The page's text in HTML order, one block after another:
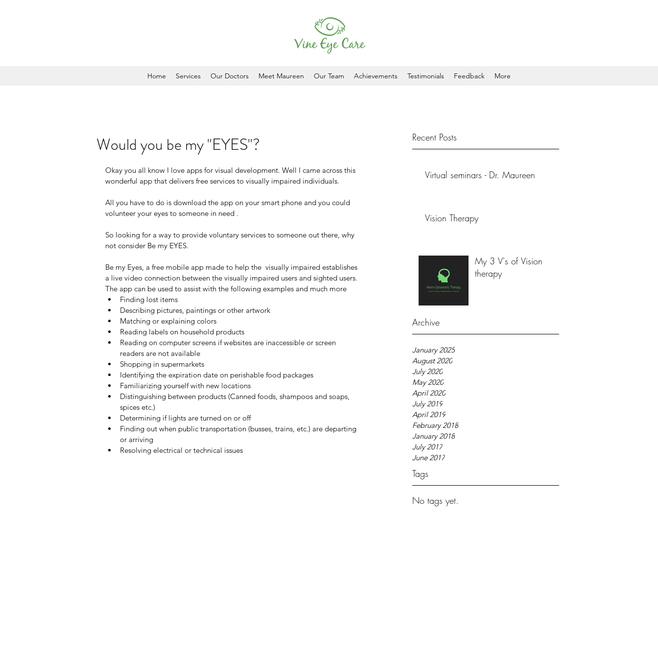
Home Services Our Doctors Meet Maureen Our Team Achievements Testimonials Feedback More
Recent Posts
Virtual seminars - Dr. Maureen
Vision Therapy
My 3 V's of Vision
therapy
Archive
January 2025
August 2020
July 2020
May 2020
April 2020
July 2019
April 2019
February 2018
January 2018
July 2017
June 2017
Tags
No tags yet.
Would you be my "EYES"?
Okay you all know I love apps for visual development. Well I came across this
wonderful app that delivers free services to visually impaired individuals.
All you have to do is download the app on your smart phone and you could
volunteer your eyes to someone in need .
So looking for a way to provide voluntary services to someone out there, why
not consider Be my EYES.
Be my Eyes, a free mobile app made to help the  visually impaired establishes
a live video connection between the visually impaired users and sighted users.
The app can be used to assist with the following examples and much more
Finding lost items
Describing pictures, paintings or other artwork
Matching or explaining colors
Reading labels on household products
Reading on computer screens if websites are inaccessible or screen
readers are not available
Shopping in supermarkets
Identifying the expiration date on perishable food packages
Familiarizing yourself with new locations
Distinguishing between products (Canned foods, shampoos and soaps,
spices etc.)
Determining if lights are turned on or off
Finding out when public transportation (busses, trains, etc.) are departing
or arriving
Resolving electrical or technical issues